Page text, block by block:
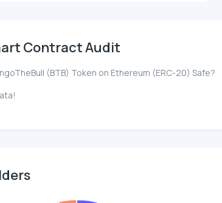
Contract Audit
(BTB) Token on Ethereum (ERC-20) Safe?